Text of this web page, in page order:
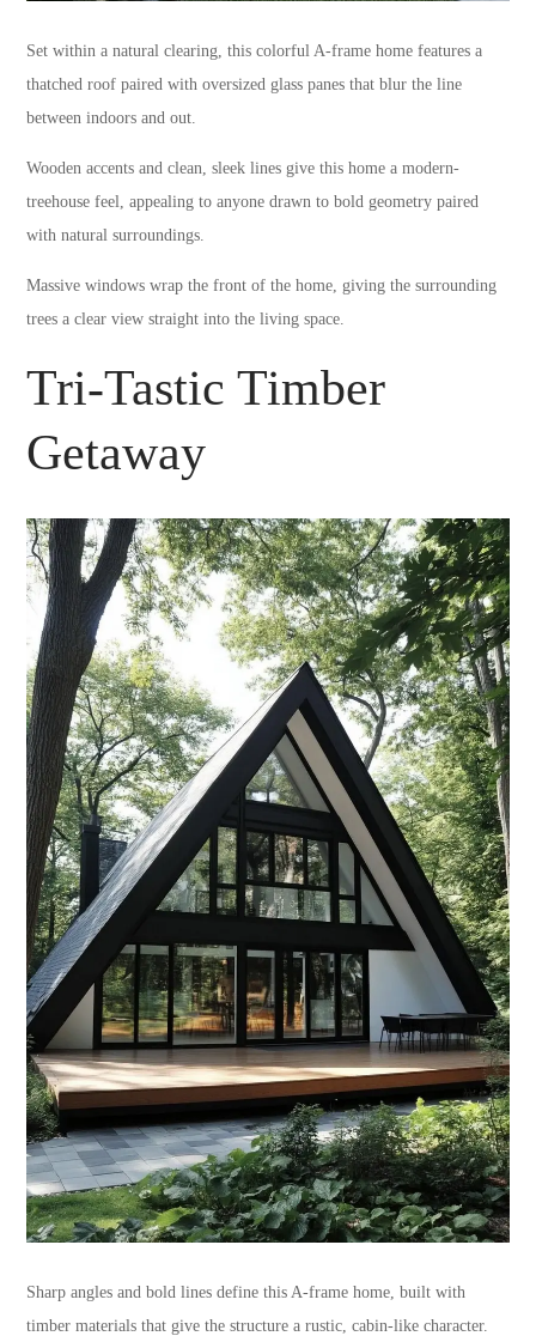
Set within a natural clearing, this colorful A-frame home features a
thatched roof paired with oversized glass panes that blur the line
between indoors and out.
Wooden accents and clean, sleek lines give this home a modern-
treehouse feel, appealing to anyone drawn to bold geometry paired
with natural surroundings.
Massive windows wrap the front of the home, giving the surrounding
trees a clear view straight into the living space.
Tri-Tastic Timber
Getaway
Sharp angles and bold lines define this A-frame home, built with
timber materials that give the structure a rustic, cabin-like character.